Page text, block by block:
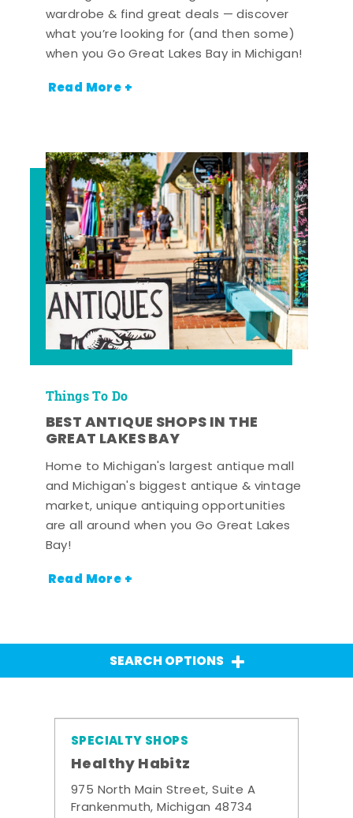
wardrobe & find great deals — discover
what you’re looking for (and then some)
when you Go Great Lakes Bay in Michigan!
Read More +
Things To Do
BEST ANTIQUE SHOPS IN THE
GREAT LAKES BAY
Home to Michigan's largest antique mall
and Michigan's biggest antique & vintage
market, unique antiquing opportunities
are all around when you Go Great Lakes
Bay!
Read More +
SEARCH OPTIONS
SPECIALTY SHOPS
Healthy Habitz
975 North Main Street, Suite A
Frankenmuth, Michigan 48734